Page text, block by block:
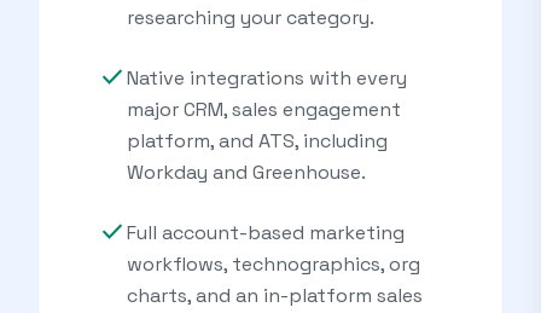
researching your category.
checkNative integrations with every
major CRM, sales engagement
platform, and ATS, including
Workday and Greenhouse.
checkFull account-based marketing
workflows, technographics, org
charts, and an in-platform sales